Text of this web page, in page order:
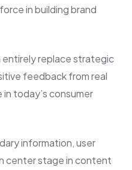
in building brand
entirely replace strategic
feedback from real
today’s consumer
information, user
center stage in content